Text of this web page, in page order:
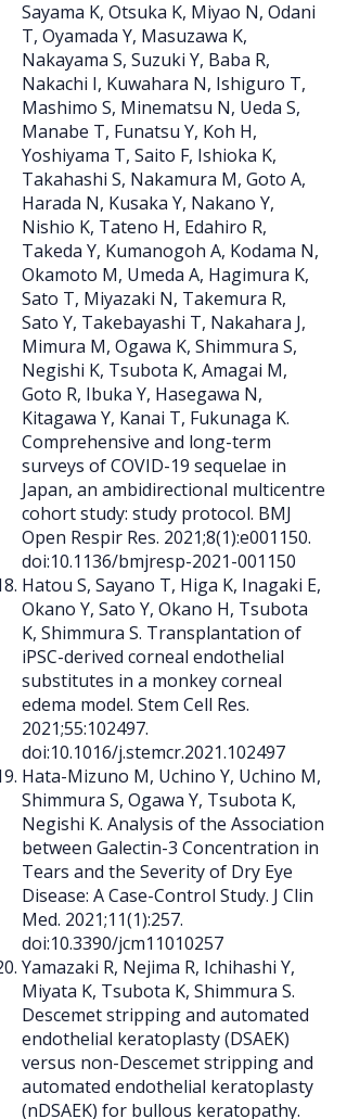
Sayama K, Otsuka K, Miyao N, Odani
T, Oyamada Y, Masuzawa K,
Nakayama S, Suzuki Y, Baba R,
Nakachi I, Kuwahara N, Ishiguro T,
Mashimo S, Minematsu N, Ueda S,
Manabe T, Funatsu Y, Koh H,
Yoshiyama T, Saito F, Ishioka K,
Takahashi S, Nakamura M, Goto A,
Harada N, Kusaka Y, Nakano Y,
Nishio K, Tateno H, Edahiro R,
Takeda Y, Kumanogoh A, Kodama N,
Okamoto M, Umeda A, Hagimura K,
Sato T, Miyazaki N, Takemura R,
Sato Y, Takebayashi T, Nakahara J,
Mimura M, Ogawa K, Shimmura S,
Negishi K, Tsubota K, Amagai M,
Goto R, Ibuka Y, Hasegawa N,
Kitagawa Y, Kanai T, Fukunaga K.
Comprehensive and long-term
surveys of COVID-19 sequelae in
Japan, an ambidirectional multicentre
cohort study: study protocol. BMJ
Open Respir Res. 2021;8(1):e001150.
doi:10.1136/bmjresp-2021-001150
Hatou S, Sayano T, Higa K, Inagaki E,
Okano Y, Sato Y, Okano H, Tsubota
K, Shimmura S. Transplantation of
iPSC-derived corneal endothelial
substitutes in a monkey corneal
edema model. Stem Cell Res.
2021;55:102497.
doi:10.1016/j.stemcr.2021.102497
Hata-Mizuno M, Uchino Y, Uchino M,
Shimmura S, Ogawa Y, Tsubota K,
Negishi K. Analysis of the Association
between Galectin-3 Concentration in
Tears and the Severity of Dry Eye
Disease: A Case-Control Study. J Clin
Med. 2021;11(1):257.
doi:10.3390/jcm11010257
Yamazaki R, Nejima R, Ichihashi Y,
Miyata K, Tsubota K, Shimmura S.
Descemet stripping and automated
endothelial keratoplasty (DSAEK)
versus non-Descemet stripping and
automated endothelial keratoplasty
(nDSAEK) for bullous keratopathy.